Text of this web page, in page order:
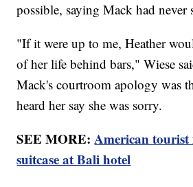
possible, saying Mack had never
"If it were up to me, Heather
of her life behind bars," Wiese
Mack's courtroom apology was
heard her say she was sorry.
SEE MORE:American
suitcase at Bali hotel